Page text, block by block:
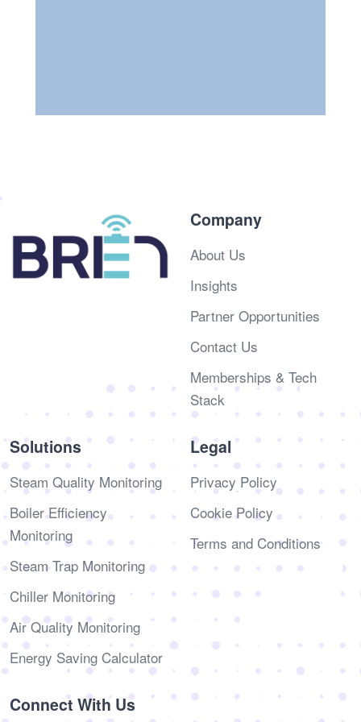
Company
About Us
Insights
Partner Opportunities
Contact Us
Memberships & Tech
Stack
Solutions
Steam Quality Monitoring
Boiler Efficiency
Monitoring
Steam Trap Monitoring
Chiller Monitoring
Air Quality Monitoring
Energy Saving Calculator
Legal
Privacy Policy
Cookie Policy
Terms and Conditions
Connect With Us